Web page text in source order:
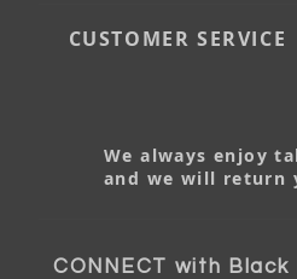
CUSTOMER SERVICE
We always enjoy
and we will return
CONNECT with